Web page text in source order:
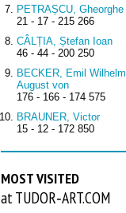
PETRAȘCU, Gheorghe
21 - 17 - 215 266
CÂLȚIA, Ștefan Ioan
46 - 44 - 200 250
BECKER, Emil Wilhelm
August von
176 - 166 - 174 575
BRAUNER, Victor
15 - 12 - 172 850
MOST VISITED
at TUDOR‑ART.COM